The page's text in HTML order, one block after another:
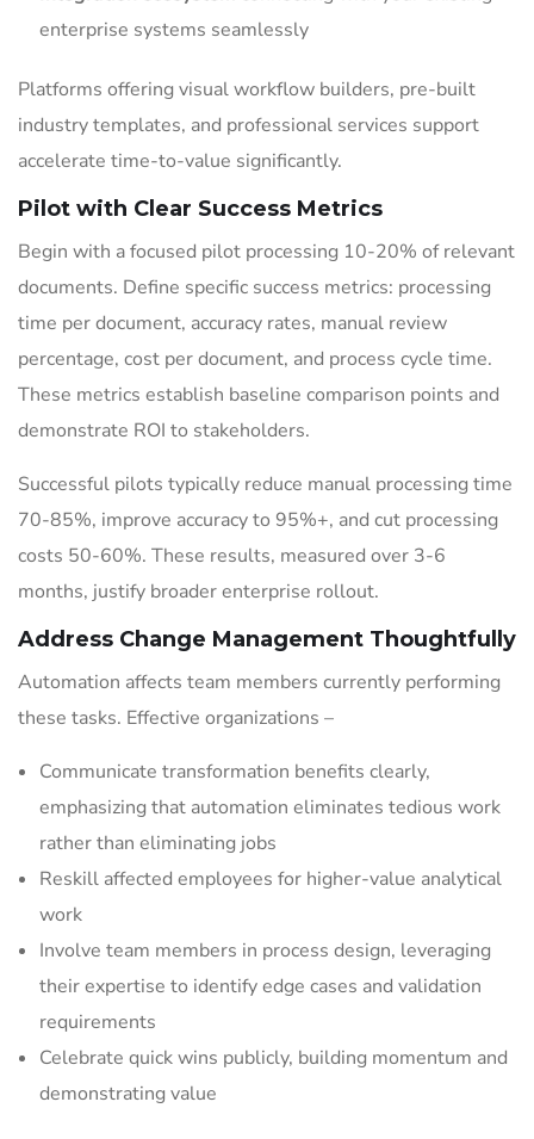
enterprise systems seamlessly
Platforms offering visual workflow builders, pre-built
industry templates, and professional services support
accelerate time-to-value significantly.
Pilot with Clear Success Metrics
Begin with a focused pilot processing 10-20% of relevant
documents. Define specific success metrics: processing
time per document, accuracy rates, manual review
percentage, cost per document, and process cycle time.
These metrics establish baseline comparison points and
demonstrate ROI to stakeholders.
Successful pilots typically reduce manual processing time
70-85%, improve accuracy to 95%+, and cut processing
costs 50-60%. These results, measured over 3-6
months, justify broader enterprise rollout.
Address Change Management Thoughtfully
Automation affects team members currently performing
these tasks. Effective organizations –
Communicate transformation benefits clearly,
emphasizing that automation eliminates tedious work
rather than eliminating jobs
Reskill affected employees for higher-value analytical
work
Involve team members in process design, leveraging
their expertise to identify edge cases and validation
requirements
Celebrate quick wins publicly, building momentum and
demonstrating value